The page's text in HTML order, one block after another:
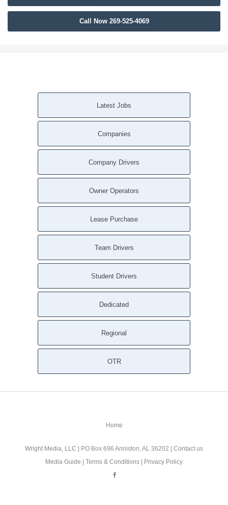
Call Now 269-525-4069
Latest Jobs
Companies
Company Drivers
Owner Operators
Lease Purchase
Team Drivers
Student Drivers
Dedicated
Regional
OTR
Home
Wright Media, LLC | PO Box 696 Anniston, AL 36202 | Contact us
Media Guide | Terms & Conditions | Privacy Policy